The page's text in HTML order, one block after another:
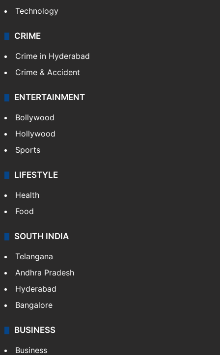
Technology
CRIME
Crime in Hyderabad
Crime & Accident
ENTERTAINMENT
Bollywood
Hollywood
Sports
LIFESTYLE
Health
Food
SOUTH INDIA
Telangana
Andhra Pradesh
Hyderabad
Bangalore
BUSINESS
Business